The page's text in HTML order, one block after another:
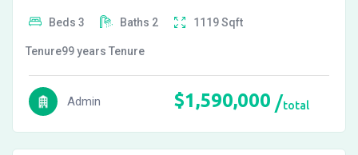
Beds 3 Baths 2 1119Sqft
Tenure99 years Tenure
Admin $1,590,000 total